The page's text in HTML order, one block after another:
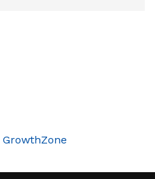
GrowthZone